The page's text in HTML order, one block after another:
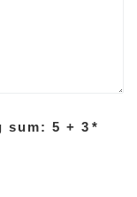
sum: 5 + 3 *